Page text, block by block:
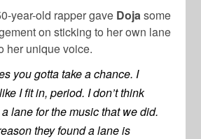
year-old rapper gave Dojasome
on sticking to her own lane
her unique voice.
you gotta take a chance. I
I fit in, period. I don’t think
lane for the music that we did.
they found a lane is